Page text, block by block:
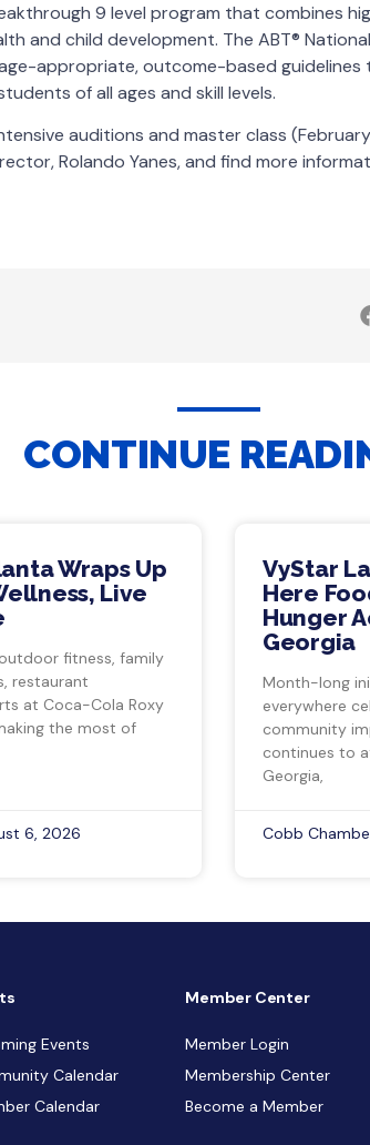
9 level program that combines
and child development. The ABT®
appropriate, outcome-based
of all ages and skill levels.
auditions and master class (February
Rolando Yanes, and find more
CONTINUE
Wraps Up
Live
fitness, family
restaurant
at Coca-Cola Roxy
the most of
6, 2026
VyStar
Here
Hunger
Georgia
Month-long
everywhere
community
continues to
Georgia,
Cobb
Events
Calendar
Calendar
Member Center
Member Login
Membership Center
Become a Member